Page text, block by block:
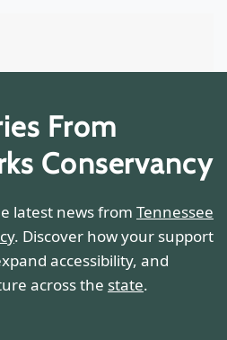
From
Conservancy
latest news from Tennessee
. Discover how your support
accessibility, and
across the state.